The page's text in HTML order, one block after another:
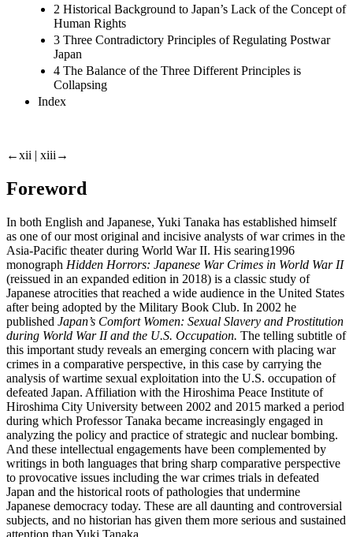
2 Historical Background to Japan’s Lack of the Concept of
Human Rights
3 Three Contradictory Principles of Regulating Postwar
Japan
4 The Balance of the Three Different Principles is
Collapsing
Index
←xii | xiii→
Foreword
In both English and Japanese, Yuki Tanaka has established himself
as one of our most original and incisive analysts of war crimes in the
Asia-Pacific theater during World War II. His searing1996
monograph Hidden Horrors: Japanese War Crimes in World War II
(reissued in an expanded edition in 2018) is a classic study of
Japanese atrocities that reached a wide audience in the United States
after being adopted by the Military Book Club. In 2002 he
published Japan’s Comfort Women: Sexual Slavery and Prostitution
during World War II and the U.S. Occupation. The telling subtitle of
this important study reveals an emerging concern with placing war
crimes in a comparative perspective, in this case by carrying the
analysis of wartime sexual exploitation into the U.S. occupation of
defeated Japan. Affiliation with the Hiroshima Peace Institute of
Hiroshima City University between 2002 and 2015 marked a period
during which Professor Tanaka became increasingly engaged in
analyzing the policy and practice of strategic and nuclear bombing.
And these intellectual engagements have been complemented by
writings in both languages that bring sharp comparative perspective
to provocative issues including the war crimes trials in defeated
Japan and the historical roots of pathologies that undermine
Japanese democracy today. These are all daunting and controversial
subjects, and no historian has given them more serious and sustained
attention than Yuki Tanaka.